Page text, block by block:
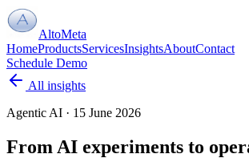
AltoMeta
HomeProductsServicesInsightsAboutContact
Schedule Demo
All insights
Agentic AI · 15 June 2026
From AI experiments to